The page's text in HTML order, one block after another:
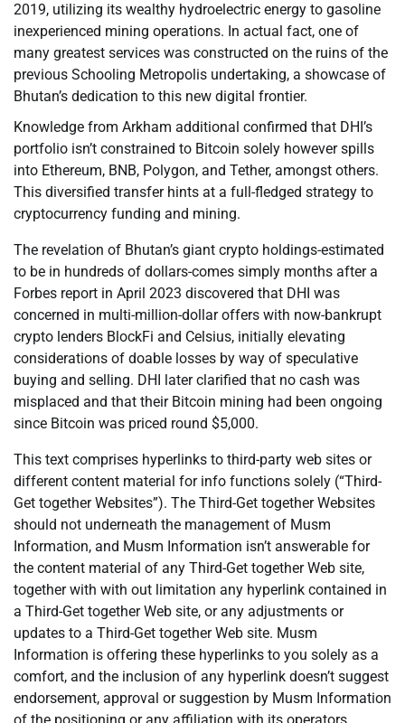
2019, utilizing its wealthy hydroelectric energy to gasoline
inexperienced mining operations. In actual fact, one of
many greatest services was constructed on the ruins of the
previous Schooling Metropolis undertaking, a showcase of
Bhutan’s dedication to this new digital frontier.
Knowledge from Arkham additional confirmed that DHI’s
portfolio isn’t constrained to Bitcoin solely however spills
into Ethereum, BNB, Polygon, and Tether, amongst others.
This diversified transfer hints at a full-fledged strategy to
cryptocurrency funding and mining.
The revelation of Bhutan’s giant crypto holdings-estimated
to be in hundreds of dollars-comes simply months after a
Forbes report in April 2023 discovered that DHI was
concerned in multi-million-dollar offers with now-bankrupt
crypto lenders BlockFi and Celsius, initially elevating
considerations of doable losses by way of speculative
buying and selling. DHI later clarified that no cash was
misplaced and that their Bitcoin mining had been ongoing
since Bitcoin was priced round $5,000.
This text comprises hyperlinks to third-party web sites or
different content material for info functions solely (“Third-
Get together Websites”). The Third-Get together Websites
should not underneath the management of Musm
Information, and Musm Information isn’t answerable for
the content material of any Third-Get together Web site,
together with with out limitation any hyperlink contained in
a Third-Get together Web site, or any adjustments or
updates to a Third-Get together Web site. Musm
Information is offering these hyperlinks to you solely as a
comfort, and the inclusion of any hyperlink doesn’t suggest
endorsement, approval or suggestion by Musm Information